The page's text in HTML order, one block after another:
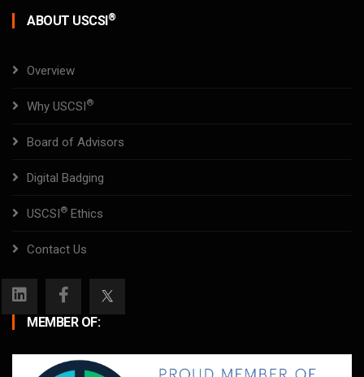
ABOUT USCSI®
Overview
Why USCSI®
Board of Advisors
Digital Badging
USCSI® Ethics
Contact Us
MEMBER OF: